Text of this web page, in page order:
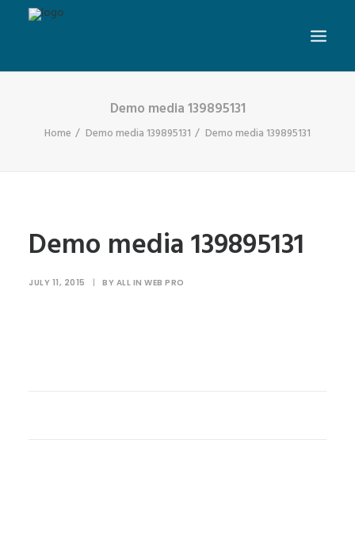
Demo media 139895131
Home Demo media 139895131 Demo media 139895131
Demo media 139895131
JULY 11, 2015 | BY ALL IN WEB PRO